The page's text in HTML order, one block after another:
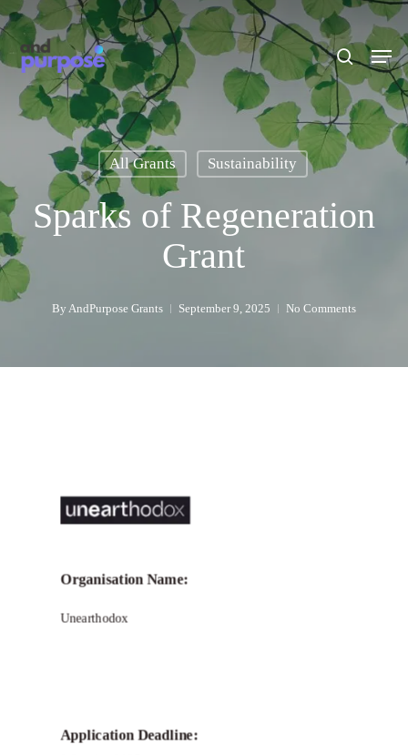
Skip
to
main
content
searchMenu
All Grants Sustainability
Sparks of Regeneration
Grant
By AndPurpose Grants September 9, 2025 No Comments
Organisation Name:
Unearthodox
Application Deadline: